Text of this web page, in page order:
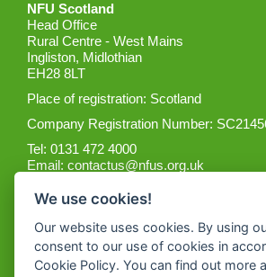
NFU Scotland
Head Office
Rural Centre - West Mains
Ingliston, Midlothian
EH28 8LT
Place of registration: Scotland
Company Registration Number:
Tel: 0131 472 4000
Email:contactus@nfus.org.uk
Get the App
We use cookies!
Our website uses cookies. By using
consent to our use of cookies in
Cookie Policy. You can find out more